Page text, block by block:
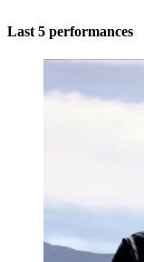
Last 5 performances